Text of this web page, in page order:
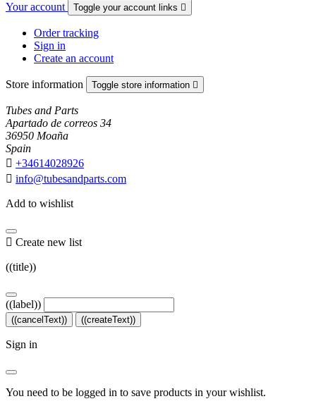
Your account Toggle your account links 
Order tracking
Sign in
Create an account
Store information Toggle store information 
Tubes and Parts
Apartado de correos 34
36950 Moaña
Spain
 +34614028926
 info@tubesandparts.com
Add to wishlist
 Create new list
((title))
((label))
((cancelText)) ((createText))
Sign in
You need to be logged in to save products in your wishlist.